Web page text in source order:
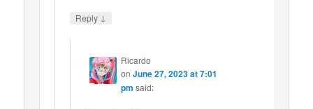
Reply ↓
Ricardo
on June 27, 2023 at 7:01
pm said: